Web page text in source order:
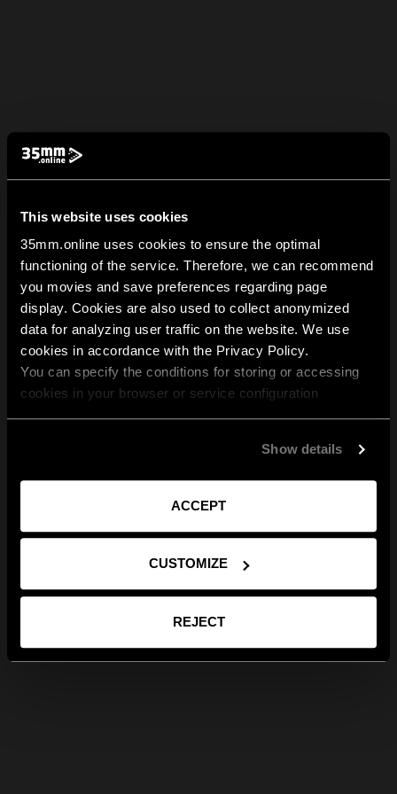
This website uses cookies
35mm.online uses cookies to ensure the optimal
functioning of the service. Therefore, we can recommend
you movies and save preferences regarding page
display. Cookies are also used to collect anonymized
data for analyzing user traffic on the website. We use
cookies in accordance with the Privacy Policy.
You can specify the conditions for storing or accessing
cookies in your browser or service configuration
Show details
ACCEPT
CUSTOMIZE
REJECT